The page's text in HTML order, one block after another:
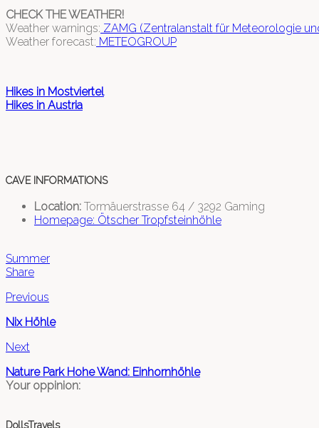
CHECK THE WEATHER!
Weather warnings: ZAMG (Zentralanstalt für Meteorologie
Weather forecast: METEOGROUP
Hikes in Mostviertel
Hikes in Austria
CAVE INFORMATIONS
Location: Tormäuerstrasse 64 / 3292 Gaming
Homepage: Ötscher Tropfsteinhöhle
Summer
Share
Previous
Nix Höhle
Next
Nature Park Hohe Wand: Einhornhöhle
Your oppinion:
DollsTravels